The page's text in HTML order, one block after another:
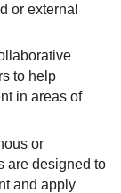
or external
to help
in areas of
or
are designed to
and apply